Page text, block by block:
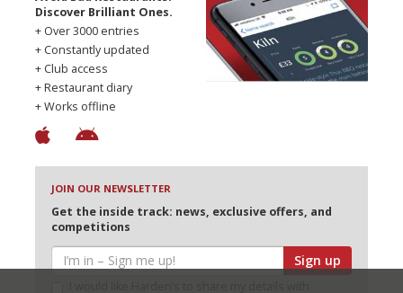
Discover Brilliant Ones.
+ Over 3000 entries
+ Constantly updated
+ Club access
+ Restaurant diary
+ Works offline
JOIN OUR NEWSLETTER
Get the inside track: news, exclusive offers, and
competitions
Sign up